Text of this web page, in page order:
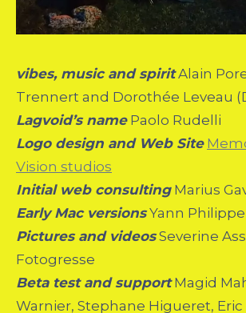
vibes, music and spiritAlain
Trennert and Dorothée Leveau
Lagvoid’s namePaolo Rudelli
Logo design and Web Site
Vision studios
Initial web consultingMarius
Early Mac versionsYann Philippe
Pictures and videosSeverine
Fotogresse
Beta test and supportMagid
Warnier, Stephane Higueret,